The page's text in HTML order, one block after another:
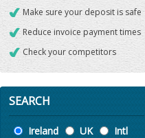
Make sure your deposit is safe
Reduce invoice payment times
Check your competitors
SEARCH
Location
Ireland UK Intl